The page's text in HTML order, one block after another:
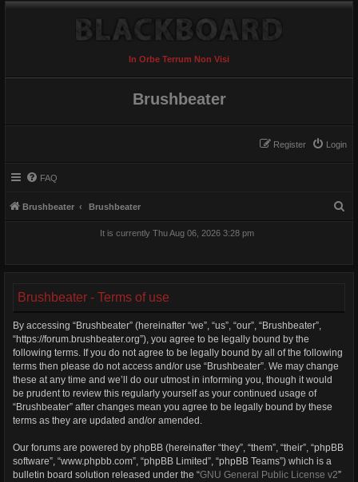
In Orbe Terrum Non Visi
Brushbeater
Login
Register
FAQ
Brushbeater Brushbeater
It is currently Thu Aug 06, 2026 3:28 pm
Brushbeater - Terms of use
By accessing “Brushbeater” (hereinafter “we”, “us”, “our”, “Brushbeater”,
“https://forum.brushbeater.org”), you agree to be legally bound by the
following terms. If you do not agree to be legally bound by all of the following
terms then please do not access and/or use “Brushbeater”. We may change
these at any time and we’ll do our utmost in informing you, though it would
be prudent to review this regularly yourself as your continued usage of
“Brushbeater” after changes mean you agree to be legally bound by these
terms as they are updated and/or amended.
Our forums are powered by phpBB (hereinafter “they”, “them”, “their”, “phpBB
software”, “www.phpbb.com”, “phpBB Limited”, “phpBB Teams”) which is a
bulletin board solution released under the “GNU General Public License v2”